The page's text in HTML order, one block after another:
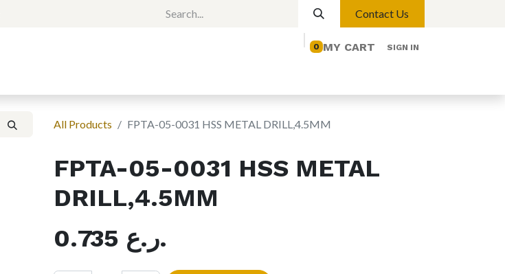
Contact Us
MY CART
0 SIGN IN
All Products FPTA-05-0031 HSS METAL DRILL,4.5MM
FPTA-05-0031 HSS METAL
DRILL,4.5MM
0.735
ر.ع.